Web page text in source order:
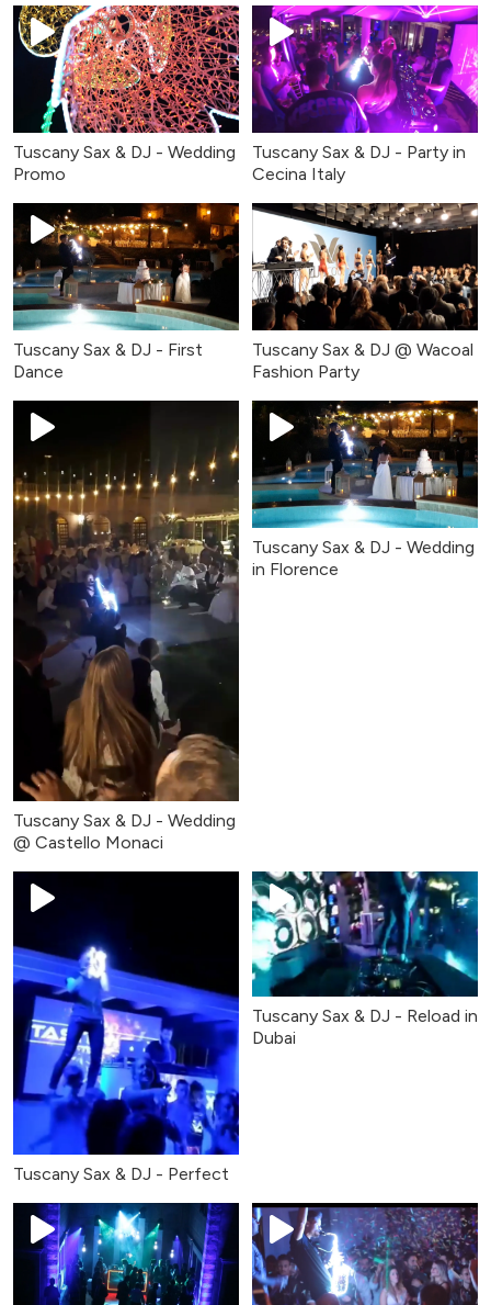
Tuscany Sax & DJ - Wedding
Promo
Tuscany Sax & DJ - Party in
Cecina Italy
Tuscany Sax & DJ - First
Dance
Tuscany Sax & DJ @ Wacoal
Fashion Party
Tuscany Sax & DJ - Wedding
@ Castello Monaci
Tuscany Sax & DJ - Wedding
in Florence
Tuscany Sax & DJ - Perfect
Tuscany Sax & DJ - Reload in
Dubai